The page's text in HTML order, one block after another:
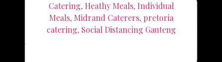
Catering, Heathy Meals, Individual
Meals, Midrand Caterers, pretoria
catering, Social Distancing Gauteng